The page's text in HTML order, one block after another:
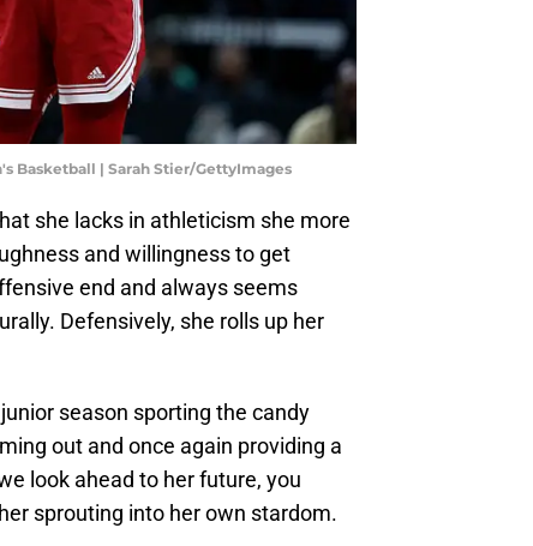
Basketball | Sarah Stier/GettyImages
she lacks in athleticism she more
and willingness to get
end and always seems
Defensively, she rolls up her
season sporting the candy
out and once again providing a
look ahead to her future, you
sprouting into her own stardom.